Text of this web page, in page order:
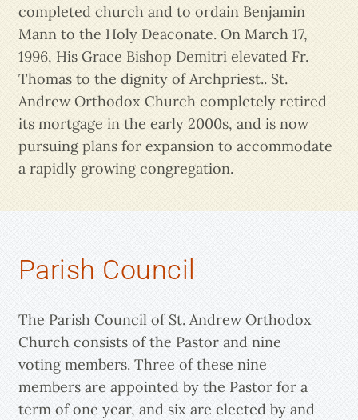
completed church and to ordain Benjamin
Mann to the Holy Deaconate. On March 17,
1996, His Grace Bishop Demitri elevated Fr.
Thomas to the dignity of Archpriest.. St.
Andrew Orthodox Church completely retired
its mortgage in the early 2000s, and is now
pursuing plans for expansion to accommodate
a rapidly growing congregation.
Parish Council
The Parish Council of St. Andrew Orthodox
Church consists of the Pastor and nine
voting members. Three of these nine
members are appointed by the Pastor for a
term of one year, and six are elected by and